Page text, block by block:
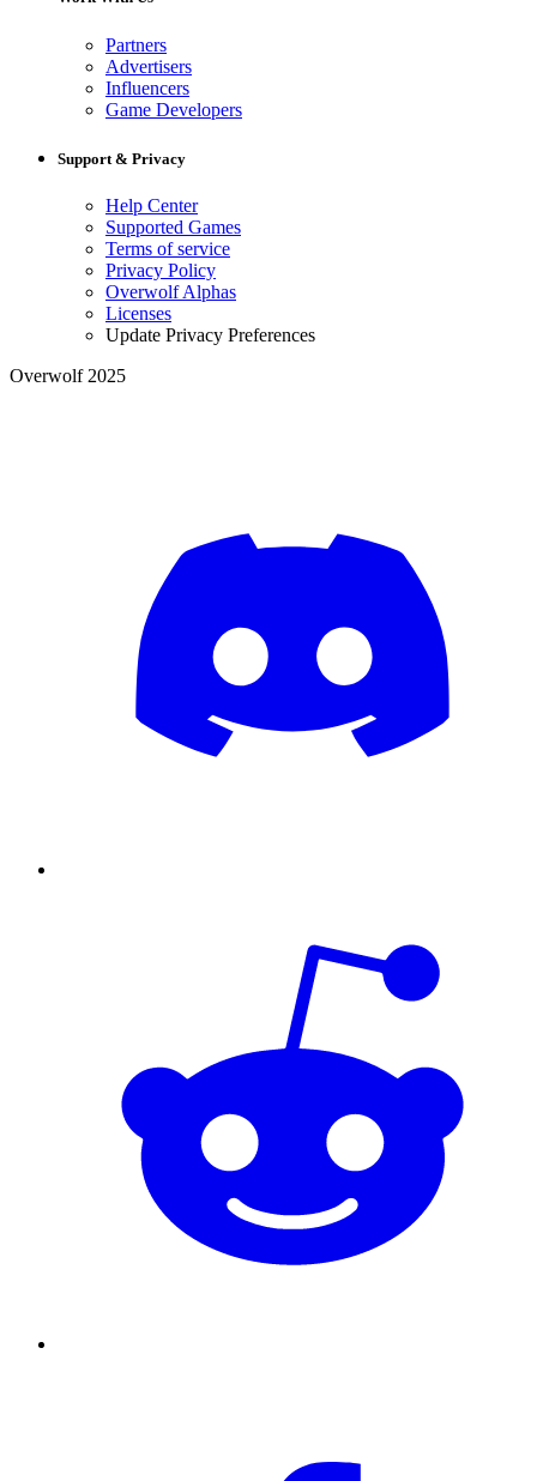
Partners
Advertisers
Influencers
Game Developers
Support & Privacy
Help Center
Supported Games
Terms of service
Privacy Policy
Overwolf Alphas
Licenses
Update Privacy Preferences
Overwolf 2025